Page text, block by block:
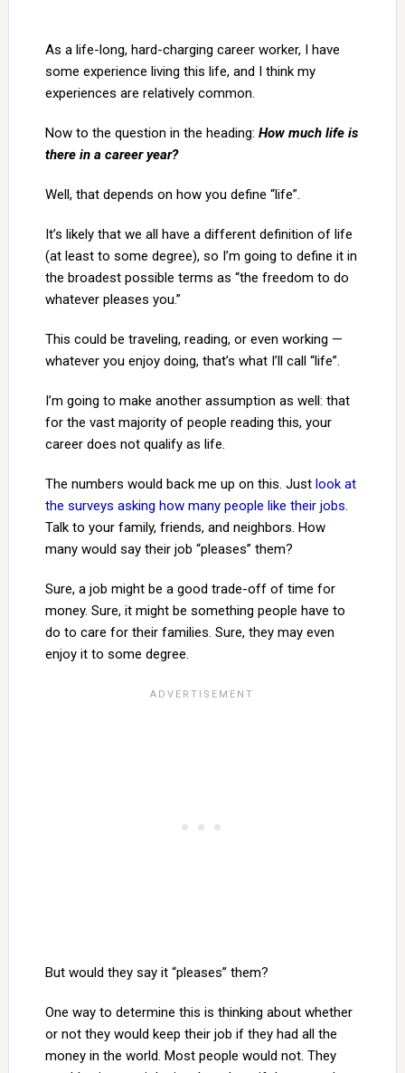
As a life-long, hard-charging career worker, I have
some experience living this life, and I think my
experiences are relatively common.
Now to the question in the heading: How much life is
there in a career year?
Well, that depends on how you define “life”.
It’s likely that we all have a different definition of life
(at least to some degree), so I’m going to define it in
the broadest possible terms as “the freedom to do
whatever pleases you.”
This could be traveling, reading, or even working —
whatever you enjoy doing, that’s what I’ll call “life”.
I’m going to make another assumption as well: that
for the vast majority of people reading this, your
career does not qualify as life.
The numbers would back me up on this. Just look at
the surveys asking how many people like their jobs.
Talk to your family, friends, and neighbors. How
many would say their job “pleases” them?
Sure, a job might be a good trade-off of time for
money. Sure, it might be something people have to
do to care for their families. Sure, they may even
enjoy it to some degree.
But would they say it “pleases” them?
One way to determine this is thinking about whether
or not they would keep their job if they had all the
money in the world. Most people would not. They